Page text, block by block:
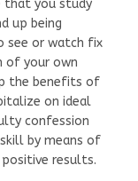
that you study
up being
or watch fix
of your own
the benefits of
on ideal
confession
by means of
results.